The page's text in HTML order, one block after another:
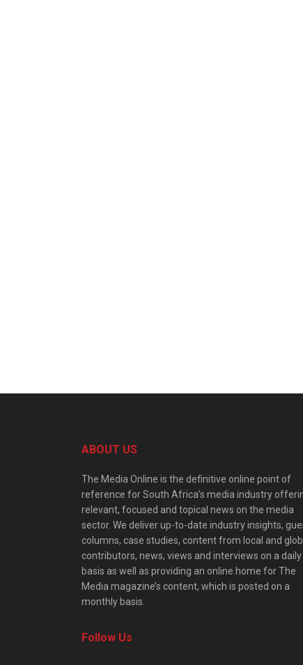
ABOUT US
The Media Online is the definitive online point of
reference for South Africa’s media industry
relevant, focused and topical news on the media
sector. We deliver up-to-date industry insights,
columns, case studies, content from local and
contributors, news, views and interviews on a daily
basis as well as providing an online home for The
Media magazine’s content, which is posted on a
monthly basis.
Follow Us